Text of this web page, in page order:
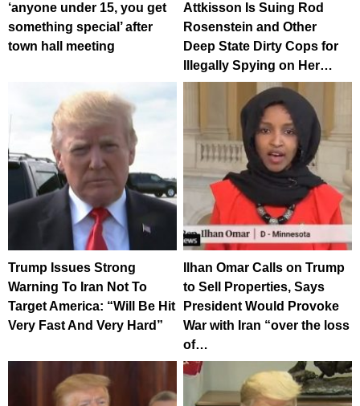
‘anyone under 15, you get
something special’ after
town hall meeting
Attkisson Is Suing Rod
Rosenstein and Other
Deep State Dirty Cops for
Illegally Spying on Her…
Trump Issues Strong
Warning To Iran Not To
Target America: “Will Be Hit
Very Fast And Very Hard”
Ilhan Omar Calls on Trump
to Sell Properties, Says
President Would Provoke
War with Iran “over the loss
of…